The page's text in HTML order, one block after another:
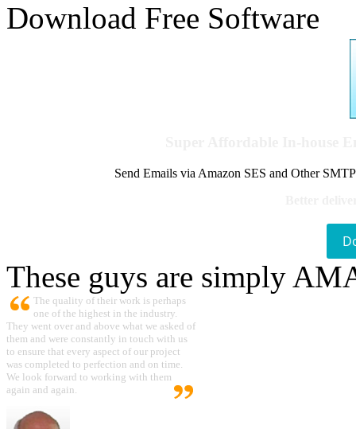
Download Free Software
Send Emails via Amazon SES and Other
These guys are simply
The quality of their work is perhaps
one of the highest in the industry.
They went over and above what we asked of
them and were constantly in touch with us
to ensure that every aspect of our project
was completed to perfection and on time.
We look forward to working with them
again and again.